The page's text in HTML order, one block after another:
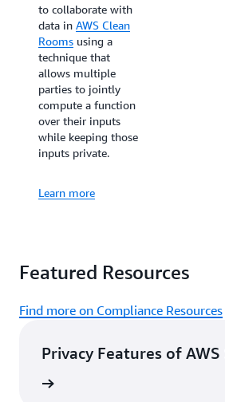
to collaborate with
data in AWS Clean
Rooms using a
technique that
allows multiple
parties to jointly
compute a function
over their inputs
while keeping those
inputs private.
Learn more
Featured Resources
Find more on Compliance Resources
Privacy Features of AWS